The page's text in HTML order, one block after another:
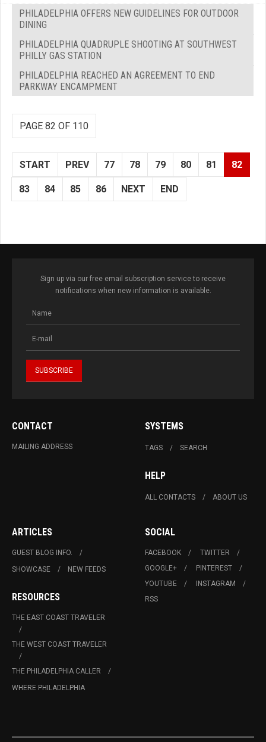
PHILADELPHIA OFFERS NEW GUIDELINES FOR OUTDOOR
DINING
PHILADELPHIA QUADRUPLE SHOOTING AT SOUTHWEST
PHILLY GAS STATION
PHILADELPHIA REACHED AN AGREEMENT TO END
PARKWAY ENCAMPMENT
PAGE 82 OF 110
START PREV 77 78 79 80 81 82
83 84 85 86 NEXT END
Sign up via our free email subscription service to receive
notifications when new information is available.
CONTACT
MAILING ADDRESS
SYSTEMS
TAGS SEARCH
HELP
ALL CONTACTS ABOUT US
ARTICLES
GUEST BLOG INFO.
SHOWCASE
NEW FEEDS
RESOURCES
THE EAST COAST TRAVELER
THE WEST COAST TRAVELER
THE PHILADELPHIA CALLER
WHERE PHILADELPHIA
SOCIAL
FACEBOOK
TWITTER
GOOGLE+
PINTEREST
YOUTUBE
INSTAGRAM
RSS